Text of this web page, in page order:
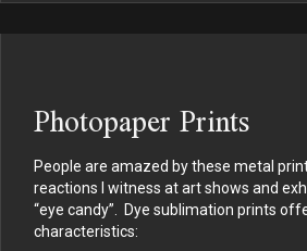
Photopaper Prints
People are amazed by these metal
reactions I witness at art shows and
“eye candy”. Dye sublimation prints
characteristics: